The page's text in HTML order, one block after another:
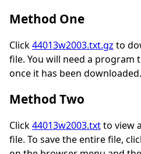
Method One
Click44013w2003.txt.gz to
file. You will need a program
once it has been downloaded.
Method Two
Click44013w2003.txtto view
file. To save the entire file,